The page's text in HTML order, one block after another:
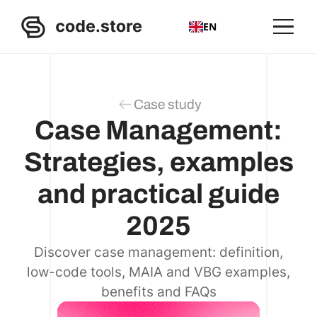
EN
Case study
Case Management:
Strategies, examples
and practical guide
2025
Discover case management: definition,
low-code tools, MAIA and VBG examples,
benefits and FAQs